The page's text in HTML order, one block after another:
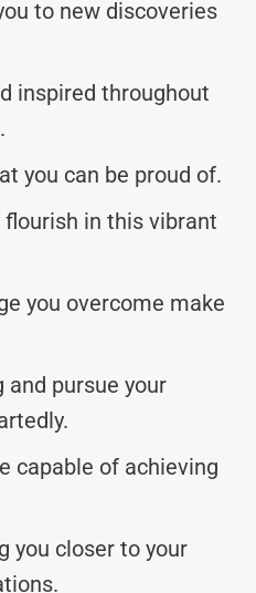
to new discoveries
inspired throughout
you can be proud of.
flourish in this vibrant
you overcome make
and pursue your
capable of achieving
you closer to your